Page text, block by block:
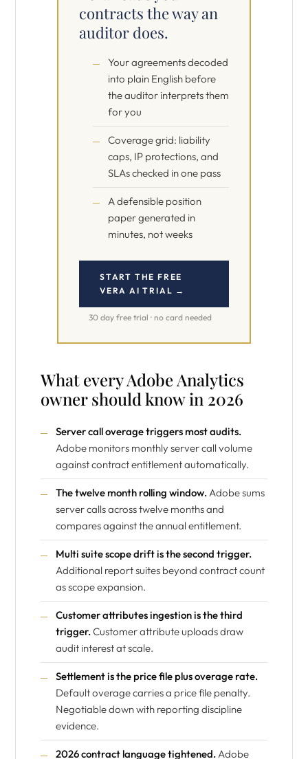
contracts the way an
auditor does.
Your agreements decoded
into plain English before
the auditor interprets them
for you
Coverage grid: liability
caps, IP protections, and
SLAs checked in one pass
A defensible position
paper generated in
minutes, not weeks
START THE FREE
VERA AI TRIAL →
30 day free trial · no card needed
What every Adobe Analytics
owner should know in 2026
Server call overage triggers most audits.
Adobe monitors monthly server call volume
against contract entitlement automatically.
The twelve month rolling window.Adobe sums
server calls across twelve months and
compares against the annual entitlement.
Multi suite scope drift is the second trigger.
Additional report suites beyond contract count
as scope expansion.
Customer attributes ingestion is the third
trigger.Customer attribute uploads draw
audit interest at scale.
Settlement is the price file plus overage rate.
Default overage carries a price file penalty.
Negotiable down with reporting discipline
evidence.
2026 contract language tightened.Adobe